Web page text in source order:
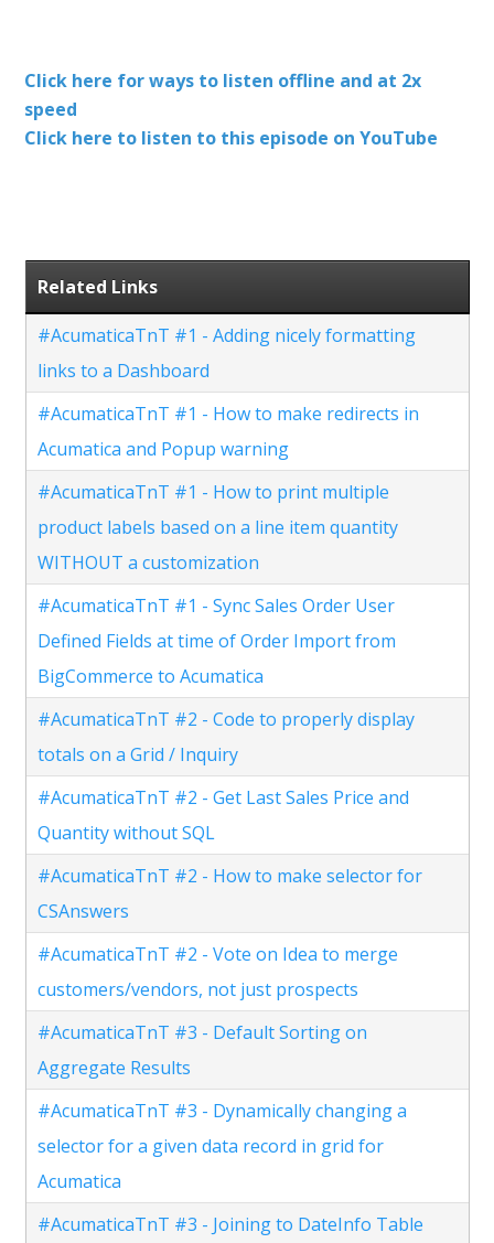
Click here for ways to listen offline and at 2x
speed
Click here to listen to this episode on YouTube
Related Links
#AcumaticaTnT #1 - Adding nicely formatting
links to a Dashboard
#AcumaticaTnT #1 - How to make redirects in
Acumatica and Popup warning
#AcumaticaTnT #1 - How to print multiple
product labels based on a line item quantity
WITHOUT a customization
#AcumaticaTnT #1 - Sync Sales Order User
Defined Fields at time of Order Import from
BigCommerce to Acumatica
#AcumaticaTnT #2 - Code to properly display
totals on a Grid / Inquiry
#AcumaticaTnT #2 - Get Last Sales Price and
Quantity without SQL
#AcumaticaTnT #2 - How to make selector for
CSAnswers
#AcumaticaTnT #2 - Vote on Idea to merge
customers/vendors, not just prospects
#AcumaticaTnT #3 - Default Sorting on
Aggregate Results
#AcumaticaTnT #3 - Dynamically changing a
selector for a given data record in grid for
Acumatica
#AcumaticaTnT #3 - Joining to DateInfo Table